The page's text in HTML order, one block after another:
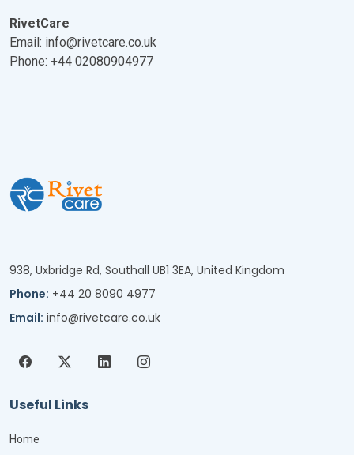
RivetCare
Email: info@rivetcare.co.uk
Phone: +44 02080904977
938, Uxbridge Rd, Southall UB1 3EA, United Kingdom
Phone: +44 20 8090 4977
Email: info@rivetcare.co.uk
Useful Links
Home